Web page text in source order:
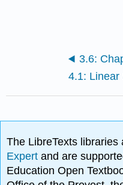
The LibreTexts libraries
Expertand are
Education Open